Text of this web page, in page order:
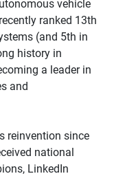
ranked 13th
(and 5th in
history in
a leader in
and
reinvention since
national
LinkedIn